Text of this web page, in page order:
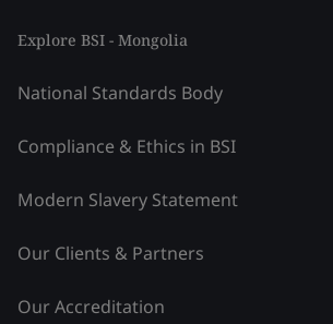
Explore BSI - Mongolia
National Standards Body
Compliance & Ethics in BSI
Modern Slavery Statement
Our Clients & Partners
Our Accreditation